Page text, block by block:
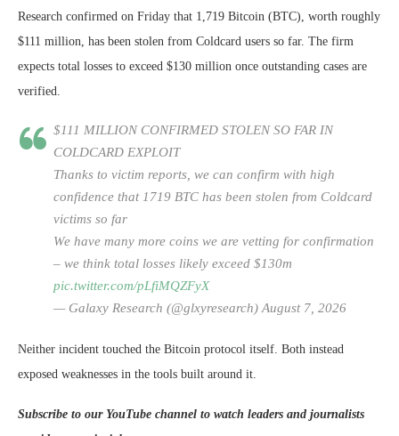
Research confirmed on Friday that 1,719 Bitcoin (BTC), worth roughly
$111 million, has been stolen from Coldcard users so far. The firm
expects total losses to exceed $130 million once outstanding cases are
verified.
$111 MILLION CONFIRMED STOLEN SO FAR IN
COLDCARD EXPLOIT
Thanks to victim reports, we can confirm with high
confidence that 1719 BTC has been stolen from Coldcard
victims so far
We have many more coins we are vetting for confirmation
– we think total losses likely exceed $130m
pic.twitter.com/pLfiMQZFyX
— Galaxy Research (@glxyresearch) August 7, 2026
Neither incident touched the Bitcoin protocol itself. Both instead
exposed weaknesses in the tools built around it.
Subscribe to our YouTube channel to watch leaders and journalists